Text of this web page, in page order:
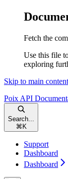
Fetch the
Use this file
exploring
Skip to main content
Poix API
Search...
⌘ K
Support
Dashboard
Dashboard